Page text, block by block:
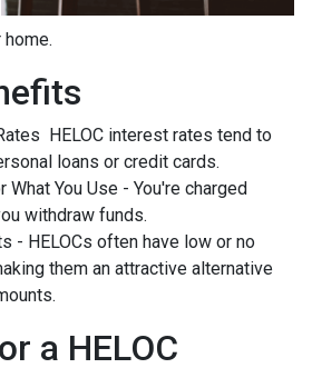
HELOC interest rates tend to
loans or credit cards.
What You Use - You're charged
withdraw funds.
- HELOCs often have low or no
them an attractive alternative
a HELOC